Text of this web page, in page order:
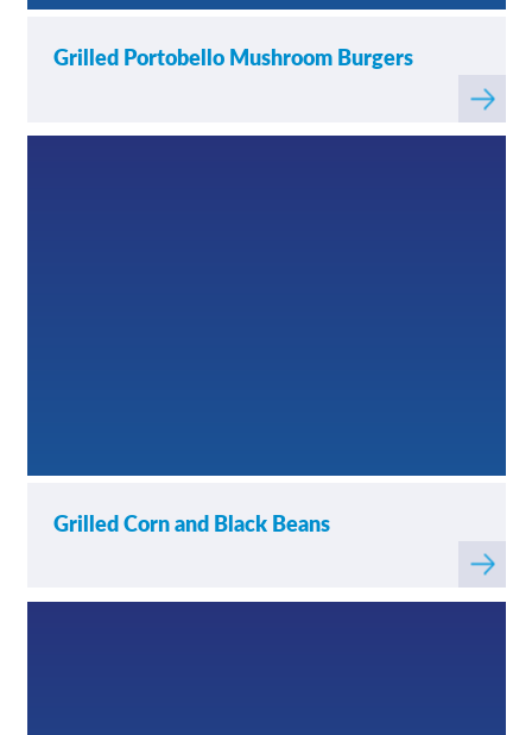
Grilled Portobello Mushroom Burgers
Read
more
about
Grilled Corn and Black Beans
Read
more
about